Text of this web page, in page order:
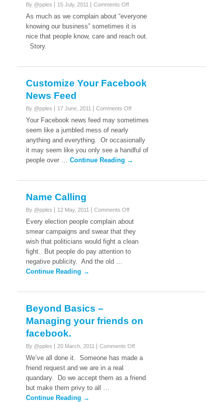
By @pples 15 July, 2011 Comments Offon
Hive
Mind
or
As much as we complain about “everyone
knowing our business” sometimes it is
nice that people know, care and reach out.
Story.
Customize Your Facebook
News Feed
By @pples 17 June, 2011 Comments Offon
Customize
News
Feed
Your Facebook news feed may sometimes
seem like a jumbled mess of nearly
anything and everything. Or occasionally
it may seem like you only see a handful of
people over …Continue Reading →
Name Calling
By @pples 12 May, 2011 Comments Offon
Every election people complain about
smear campaigns and swear that they
wish that politicians would fight a clean
fight. But people do pay attention to
negative publicity. And the old …
Continue Reading →
Beyond Basics –
Managing your friends on
facebook.
By @pples 20 March, 2011 Comments Offon
Managing
We’ve all done it. Someone has made a
friend request and we are in a real
quandary. Do we accept them as a friend
but make them privy to all …
Continue Reading →